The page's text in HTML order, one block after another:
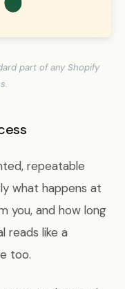
part of any Shopify
repeatable
what happens at
you, and how long
reads like a
too.